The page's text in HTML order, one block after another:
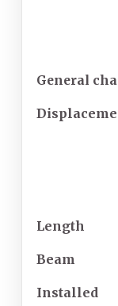
General
Length
Beam
Installed